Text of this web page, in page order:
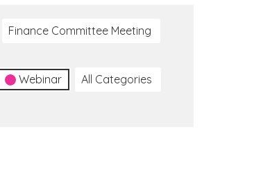
Finance Committee Meeting
Webinar All Categories